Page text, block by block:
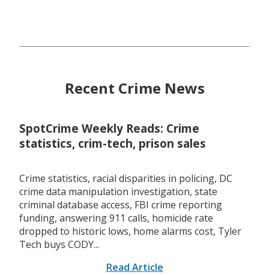
Recent Crime News
SpotCrime Weekly Reads: Crime
statistics, crim-tech, prison sales
Crime statistics, racial disparities in policing, DC
crime data manipulation investigation, state
criminal database access, FBI crime reporting
funding, answering 911 calls, homicide rate
dropped to historic lows, home alarms cost, Tyler
Tech buys CODY...
Read Article